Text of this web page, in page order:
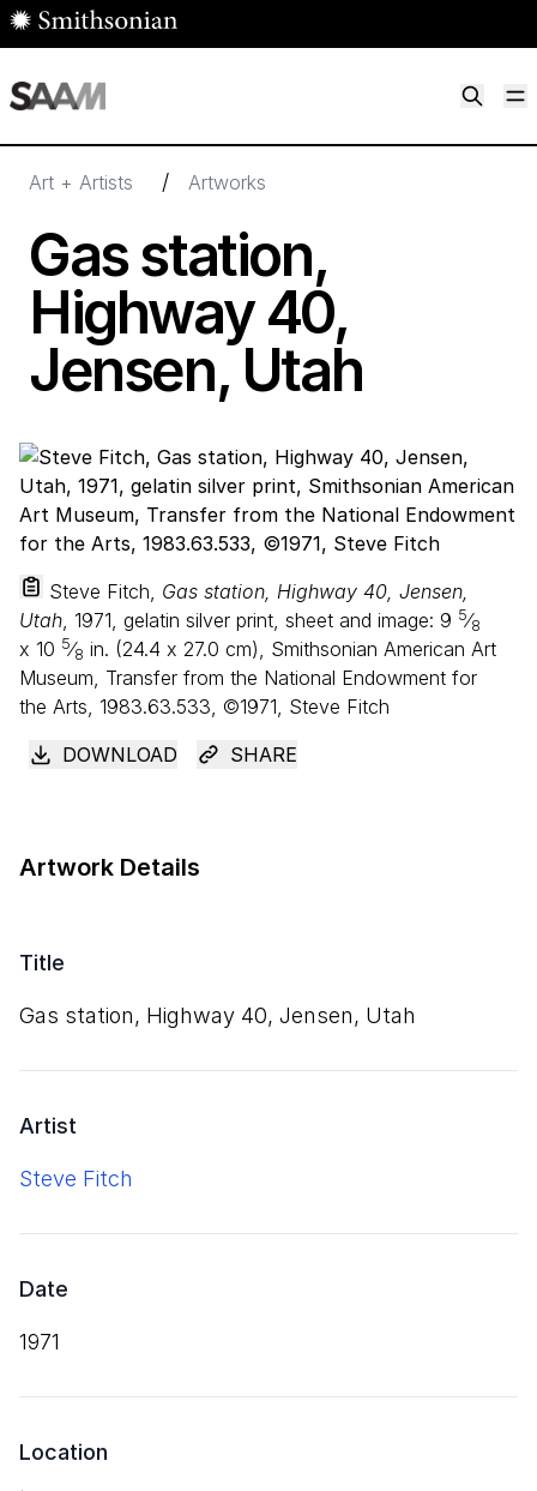
Skip to main content
Art + Artists / Artworks
Gas station,
Highway40,
Jensen, Utah
Steve Fitch, Gas station, Highway 40, Jensen,
Utah, 1971, gelatin silver print, sheet and image: 9 5⁄8
x 10 5⁄8 in. (24.4 x 27.0 cm), Smithsonian American Art
Museum, Transfer from the National Endowment for
the Arts, 1983.63.533, ©1971, Steve Fitch
DOWNLOAD
SHARE
Artwork Details
Title
Gas station, Highway 40, Jensen, Utah
Artist
Steve Fitch
Date
1971
Location